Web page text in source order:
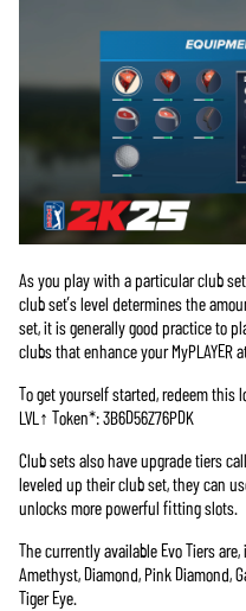
As you play with a particular club
club set’s level determines the
set, it is generally good practice to
clubs that enhance your MyPLAYER
To get yourself started, redeem this
LVL↑ Token*: 3B6D56Z76PDK
Club sets also have upgrade tiers
leveled up their club set, they can
unlocks more powerful fitting slots.
The currently available Evo Tiers
Amethyst, Diamond, Pink Diamond,
Tiger Eye.